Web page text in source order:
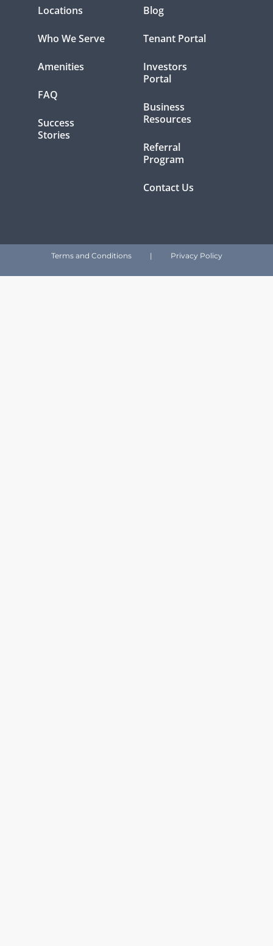
Locations
Who We Serve
Amenities
FAQ
Success
Stories
Blog
Tenant Portal
Investors
Portal
Business
Resources
Referral
Program
Contact Us
Terms and Conditions| Privacy Policy